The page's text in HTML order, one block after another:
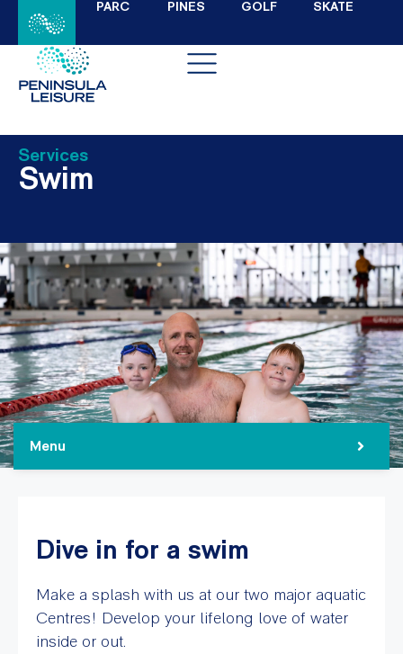
PARC PINES GOLF SKATE
Services
Swim
Menu
Dive in for a swim
Make a splash with us at our two major aquatic
Centres! Develop your lifelong love of water
inside or out.